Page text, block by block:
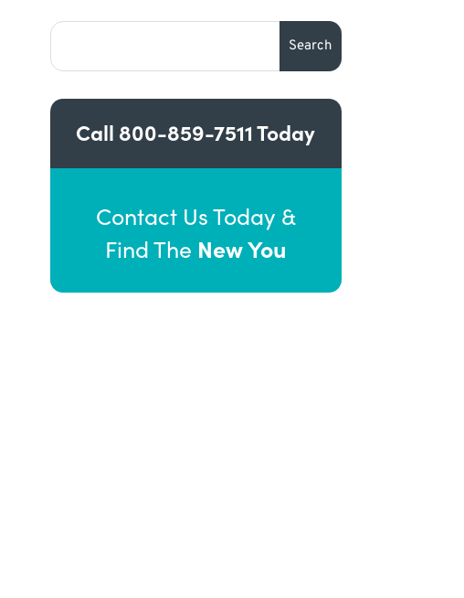
Call 800-859-7511Today
Contact Us Today &
Find The New You